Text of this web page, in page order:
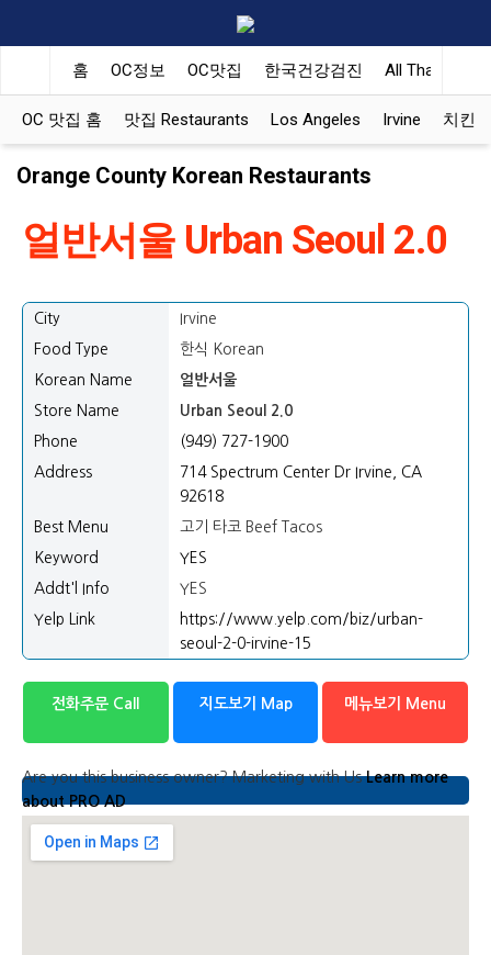
홈 OC정보 OC맛집 한국건강검진 All That Korea
OC 맛집 홈 맛집 Restaurants Los Angeles Irvine 치킨
Orange County Korean Restaurants
얼반서울 Urban Seoul 2.0
City
Irvine
Food Type
한식 Korean
Korean Name
얼반서울
Store Name
Urban Seoul 2.0
Phone
(949) 727-1900
Address
714 Spectrum Center Dr Irvine, CA
92618
Best Menu
고기 타코 Beef Tacos
Keyword
YES
Addt'l Info
YES
Yelp Link
https://www.yelp.com/biz/urban-
seoul-2-0-irvine-15
전화주문 Call 지도보기 Map 메뉴보기 Menu
Are you this business owner? Marketing with Us Learn more
about PRO AD
Map